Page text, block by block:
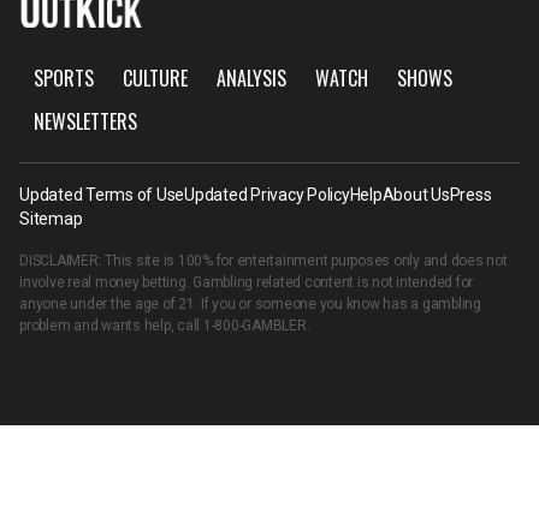
SPORTS CULTURE ANALYSIS WATCH
SHOWS
NEWSLETTERS
Updated Terms of UseUpdated Privacy PolicyHelpAbout UsPress
Sitemap
DISCLAIMER: This site is 100% for entertainment purposes only and does not
involve real money betting. Gambling related content is not intended for
anyone under the age of 21. If you or someone you know has a gambling
problem and wants help, call 1-800-GAMBLER.